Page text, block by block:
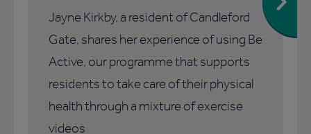
Jayne Kirkby, a resident of Candleford
Gate, shares her experience of using Be
Active, our programme that supports
residents to take care of their physical
health through a mixture of exercise
videos